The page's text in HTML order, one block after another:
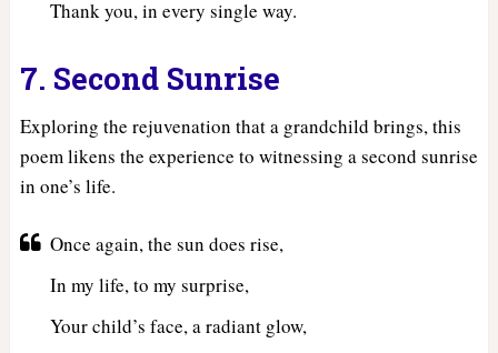
Thank you, in every single way.
7. Second Sunrise
Exploring the rejuvenation that a grandchild brings, this
poem likens the experience to witnessing a second sunrise
in one’s life.
Once again, the sun does rise,
In my life, to my surprise,
Your child’s face, a radiant glow,